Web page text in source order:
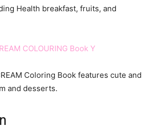
Health breakfast, fruits, and
COLOURING Book Y
Coloring Book features cute and
and desserts.